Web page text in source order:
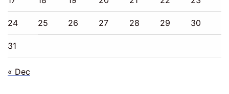
24 25 26 27 28 29 30
31
« Dec